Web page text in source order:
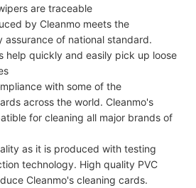
are traceable
by Cleanmo meets the
assurance of national standard.
help quickly and easily pick up loose
with some of the
across the world. Cleanmo's
for cleaning all major brands of
as it is produced with testing
technology. High quality PVC
Cleanmo's cleaning cards.